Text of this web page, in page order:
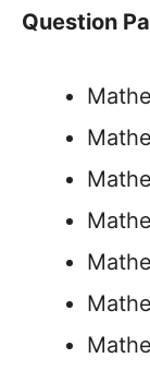
Question